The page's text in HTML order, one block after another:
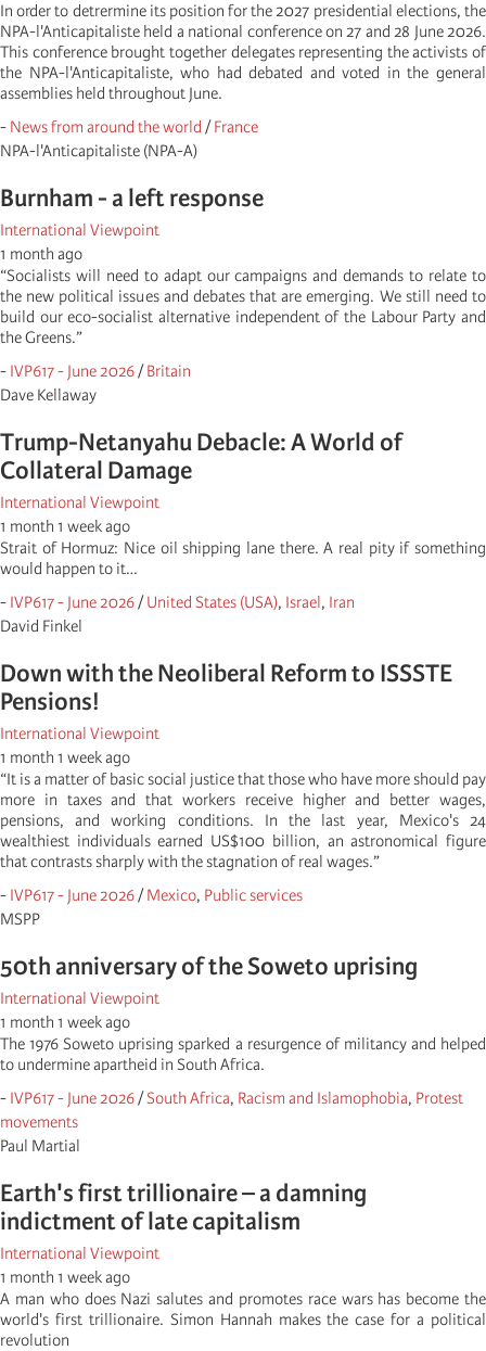
In order to detrermine its position for the 2027 presidential elections, the
NPA-l'Anticapitaliste held a national conference on 27 and 28 June 2026.
This conference brought together delegates representing the activists of
the NPA-l'Anticapitaliste, who had debated and voted in the general
assemblies held throughout June.
- News from around the world /France
NPA-l'Anticapitaliste (NPA-A)
Burnham - a left response
International Viewpoint
1 month ago
“Socialists will need to adapt our campaigns and demands to relate to
the new political issues and debates that are emerging. We still need to
build our eco-socialist alternative independent of the Labour Party and
the Greens.”
- IVP617 - June 2026/Britain
Dave Kellaway
Trump-Netanyahu Debacle: A World of
Collateral Damage
International Viewpoint
1 month 1 week ago
Strait of Hormuz: Nice oil shipping lane there. A real pity if something
would happen to it…
- IVP617 - June 2026/United States (USA), Israel, Iran
David Finkel
Down with the Neoliberal Reform to ISSSTE
Pensions!
International Viewpoint
1 month 1 week ago
“It is a matter of basic social justice that those who have more should pay
more in taxes and that workers receive higher and better wages,
pensions, and working conditions. In the last year, Mexico's 24
wealthiest individuals earned US$100 billion, an astronomical figure
that contrasts sharply with the stagnation of real wages.”
- IVP617 - June 2026/Mexico, Public services
MSPP
50th anniversary of the Soweto uprising
International Viewpoint
1 month 1 week ago
The 1976 Soweto uprising sparked a resurgence of militancy and helped
to undermine apartheid in South Africa.
- IVP617 - June 2026/South Africa, Racism and Islamophobia, Protest
movements
Paul Martial
Earth's first trillionaire – a damning
indictment of late capitalism
International Viewpoint
1 month 1 week ago
A man who does Nazi salutes and promotes race wars has become the
world's first trillionaire. Simon Hannah makes the case for a political
revolution